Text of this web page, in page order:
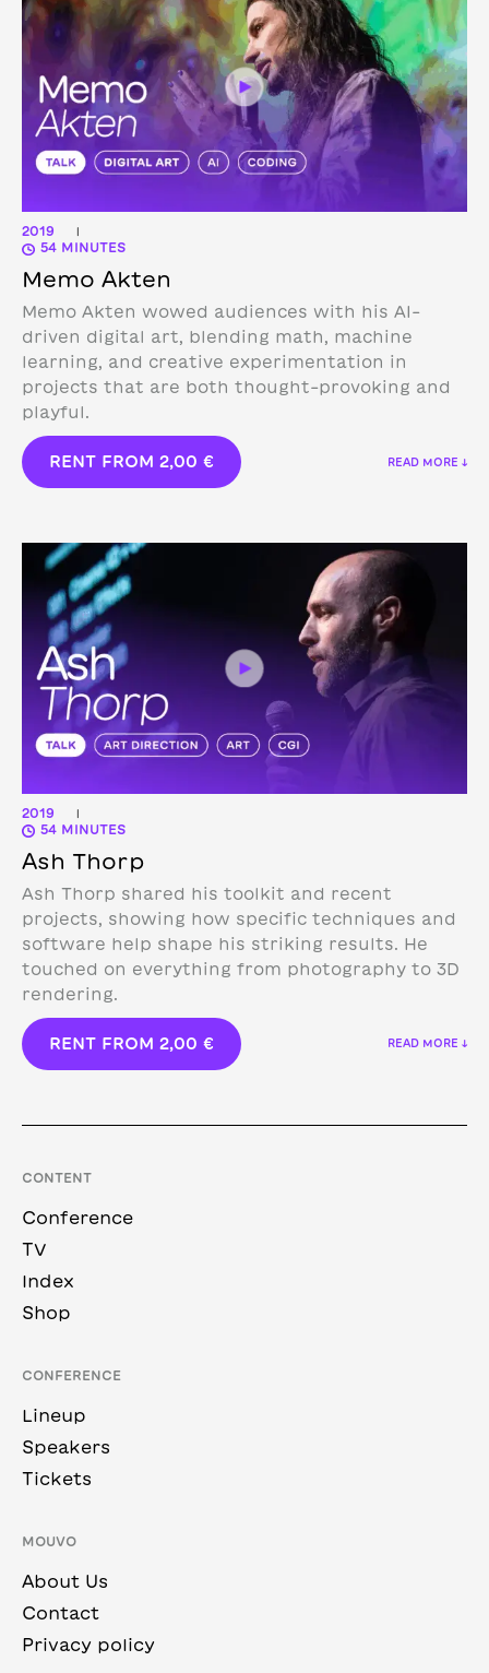
2019 |
54 MINUTES
Memo Akten
Memo Akten wowed audiences with his AI-
driven digital art, blending math, machine
learning, and creative experimentation in
projects that are both thought-provoking and
playful.
RENT FROM 2,00 € READ MORE ↓
2019 |
54 MINUTES
Ash Thorp
Ash Thorp shared his toolkit and recent
projects, showing how specific techniques and
software help shape his striking results. He
touched on everything from photography to 3D
rendering.
RENT FROM 2,00 € READ MORE ↓
CONTENT
Conference
TV
Index
Shop
CONFERENCE
Lineup
Speakers
Tickets
MOUVO
About Us
Contact
Privacy policy